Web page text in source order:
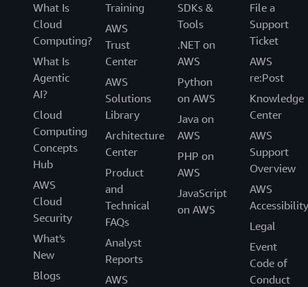
What Is
Cloud
Computing?
What Is
Agentic
AI?
Cloud
Computing
Concepts
Hub
AWS
Cloud
Security
What's
New
Blogs
Training
AWS
Trust
Center
AWS
Solutions
Library
Architecture
Center
Product
and
Technical
FAQs
Analyst
Reports
AWS
SDKs &
Tools
.NET on
AWS
Python
on AWS
Java on
AWS
PHP on
AWS
JavaScript
on AWS
File a
Support
Ticket
AWS
re:Post
Knowledge
Center
AWS
Support
Overview
AWS
Accessibility
Legal
Event
Code of
Conduct